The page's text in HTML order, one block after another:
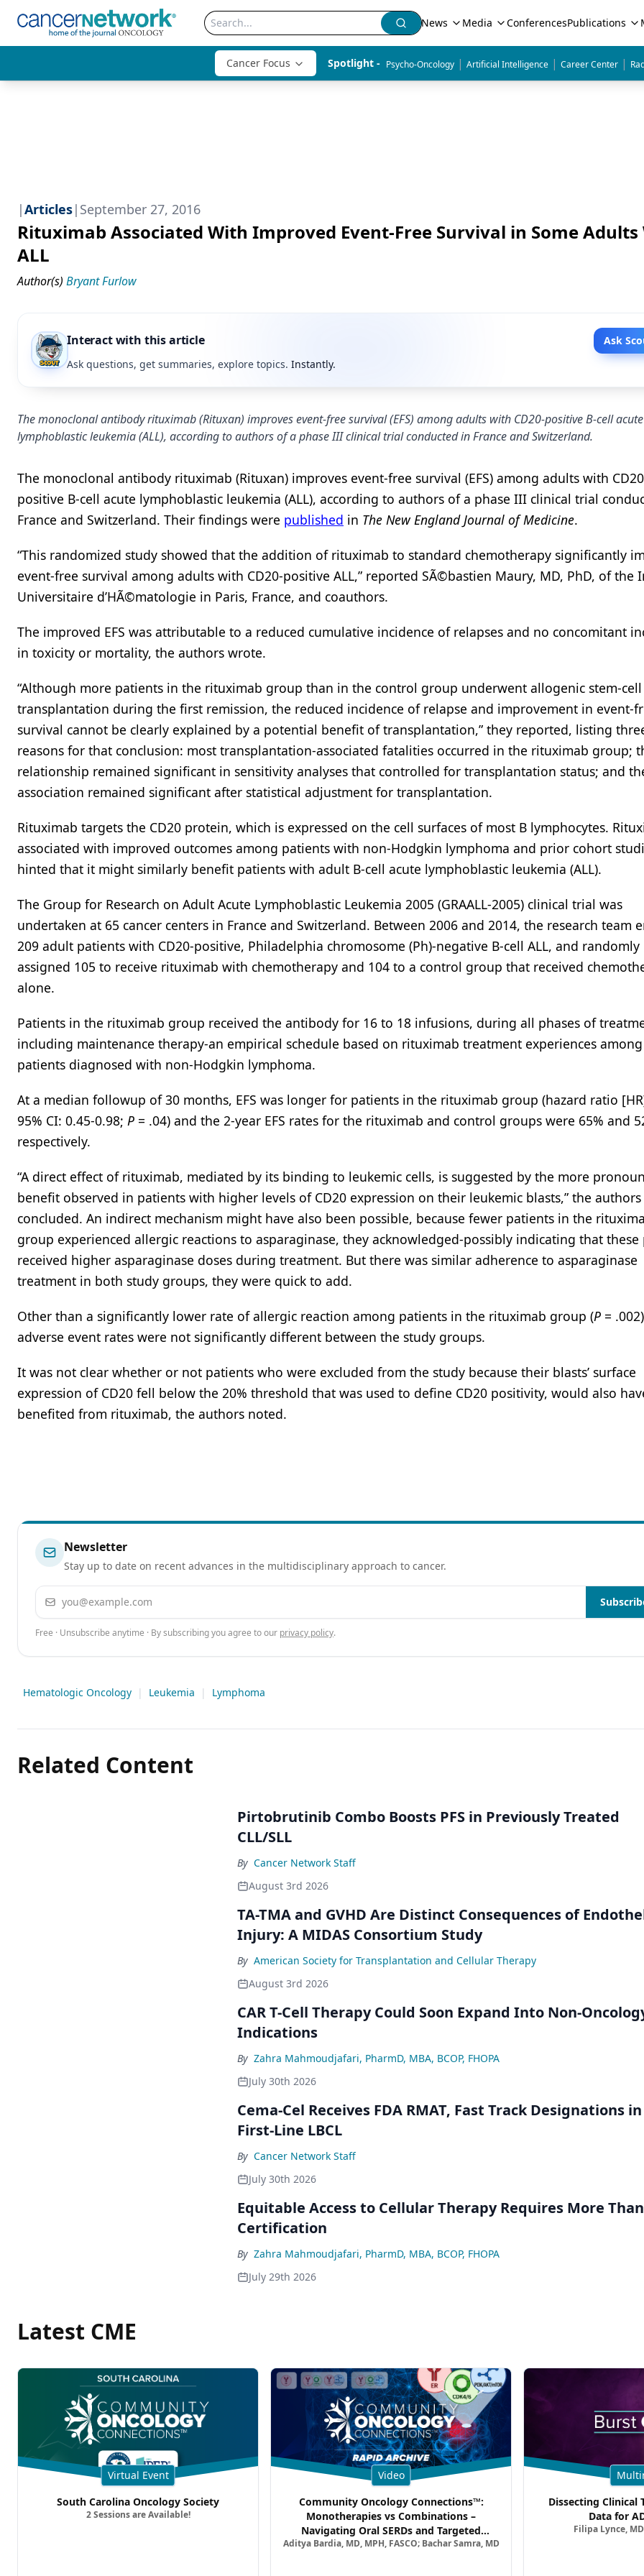
News Media ConferencesPublications
Cancer Focus Spotlight - Psycho-Oncology | Artificial Intelligence | Career Center |
|Articles| September 27, 2016
Rituximab Associated With Improved Event-Free Survival in Some
ALL
Author(s) Bryant Furlow
Interact with this article
Ask
Ask questions, get summaries, explore topics. Instantly.
The monoclonal antibody rituximab (Rituxan) improves event-free survival (EFS) among adults with CD20-positive B-cell acute
lymphoblastic leukemia (ALL), according to authors of a phase III clinical trial conducted in France and Switzerland.
The monoclonal antibody rituximab (Rituxan) improves event-free survival (EFS) among adults with
positive B-cell acute lymphoblastic leukemia (ALL), according to authors of a phase III clinical trial
France and Switzerland. Their findings were published in The New England Journal of Medicine.
“This randomized study showed that the addition of rituximab to standard chemotherapy significantly
event-free survival among adults with CD20-positive ALL,” reported SÃ©bastien Maury, MD, PhD, of the
Universitaire d’HÃ©matologie in Paris, France, and coauthors.
The improved EFS was attributable to a reduced cumulative incidence of relapses and no concomitant
in toxicity or mortality, the authors wrote.
“Although more patients in the rituximab group than in the control group underwent allogenic stem-cell
transplantation during the first remission, the reduced incidence of relapse and improvement in event-
survival cannot be clearly explained by a potential benefit of transplantation,” they reported, listing
reasons for that conclusion: most transplantation-associated fatalities occurred in the rituximab group;
relationship remained significant in sensitivity analyses that controlled for transplantation status; and
association remained significant after statistical adjustment for transplantation.
Rituximab targets the CD20 protein, which is expressed on the cell surfaces of most B lymphocytes.
associated with improved outcomes among patients with non-Hodgkin lymphoma and prior cohort
hinted that it might similarly benefit patients with adult B-cell acute lymphoblastic leukemia (ALL).
The Group for Research on Adult Acute Lymphoblastic Leukemia 2005 (GRAALL-2005) clinical trial was
undertaken at 65 cancer centers in France and Switzerland. Between 2006 and 2014, the research team
209 adult patients with CD20-positive, Philadelphia chromosome (Ph)-negative B-cell ALL, and randomly
assigned 105 to receive rituximab with chemotherapy and 104 to a control group that received
alone.
Patients in the rituximab group received the antibody for 16 to 18 infusions, during all phases of
including maintenance therapy-an empirical schedule based on rituximab treatment experiences among
patients diagnosed with non-Hodgkin lymphoma.
At a median followup of 30 months, EFS was longer for patients in the rituximab group (hazard ratio
95% CI: 0.45-0.98; P = .04) and the 2-year EFS rates for the rituximab and control groups were 65% and
respectively.
“A direct effect of rituximab, mediated by its binding to leukemic cells, is suggested by the more
benefit observed in patients with higher levels of CD20 expression on their leukemic blasts,” the authors
concluded. An indirect mechanism might have also been possible, because fewer patients in the
group experienced allergic reactions to asparaginase, they acknowledged-possibly indicating that these
received higher asparaginase doses during treatment. But there was similar adherence to asparaginase
treatment in both study groups, they were quick to add.
Other than a significantly lower rate of allergic reaction among patients in the rituximab group (P =
adverse event rates were not significantly different between the study groups.
It was not clear whether or not patients who were excluded from the study because their blasts’ surface
expression of CD20 fell below the 20% threshold that was used to define CD20 positivity, would also
benefited from rituximab, the authors noted.
Newsletter
Stay up to date on recent advances in the multidisciplinary approach to cancer.
Email address
Free · Unsubscribe anytime · By subscribing you agree to our privacy policy.
Hematologic Oncology | Leukemia | Lymphoma
Related Content
Pirtobrutinib Combo Boosts PFS in Previously Treated
CLL/SLL
By Cancer Network Staff
August 3rd 2026
TA-TMA and GVHD Are Distinct Consequences of
Injury: A MIDAS Consortium Study
By American Society for Transplantation and Cellular Therapy
August 3rd 2026
CAR T-Cell Therapy Could Soon Expand Into Non-
Indications
By Zahra Mahmoudjafari, PharmD, MBA, BCOP, FHOPA
July 30th 2026
Cema-Cel Receives FDA RMAT, Fast Track Designations in
First-Line LBCL
By Cancer Network Staff
July 30th 2026
Equitable Access to Cellular Therapy Requires More Than
Certification
By Zahra Mahmoudjafari, PharmD, MBA, BCOP, FHOPA
July 29th 2026
Latest CME
Virtual Event
South Carolina Oncology Society
2 Sessions are Available!
Video
Community Oncology Connections™:
Monotherapies vs Combinations –
Navigating Oral SERDs and Targeted
Combination Strategies in HR+/HER2–
Aditya Bardia, MD, MPH, FASCO; Bachar Samra, MD
Dissecting Clinical
Data for
Filipa Lynce,